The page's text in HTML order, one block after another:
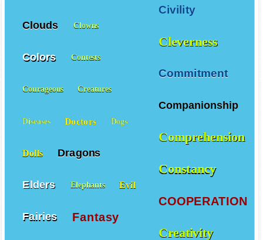
Civility
Cleverness
Commitment
Companionship
Comprehension
Constancy
COOPERATION
Creativity
Clouds Clowns
Colors Contests
Courageous Creatures
Diseases Doctors Dogs
Dolls Dragons
Elders Elephants Evil
Fairies Fantasy